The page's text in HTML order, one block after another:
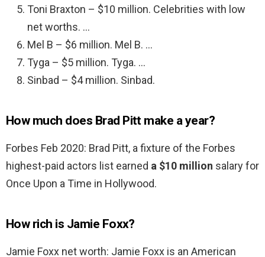
Toni Braxton – $10 million. Celebrities with low
net worths. …
Mel B – $6 million. Mel B. …
Tyga – $5 million. Tyga. …
Sinbad – $4 million. Sinbad.
How much does Brad Pitt make a year?
Forbes Feb 2020: Brad Pitt, a fixture of the Forbes
highest-paid actors list earned a $10 million salary for
Once Upon a Time in Hollywood.
How rich is Jamie Foxx?
Jamie Foxx net worth: Jamie Foxx is an American